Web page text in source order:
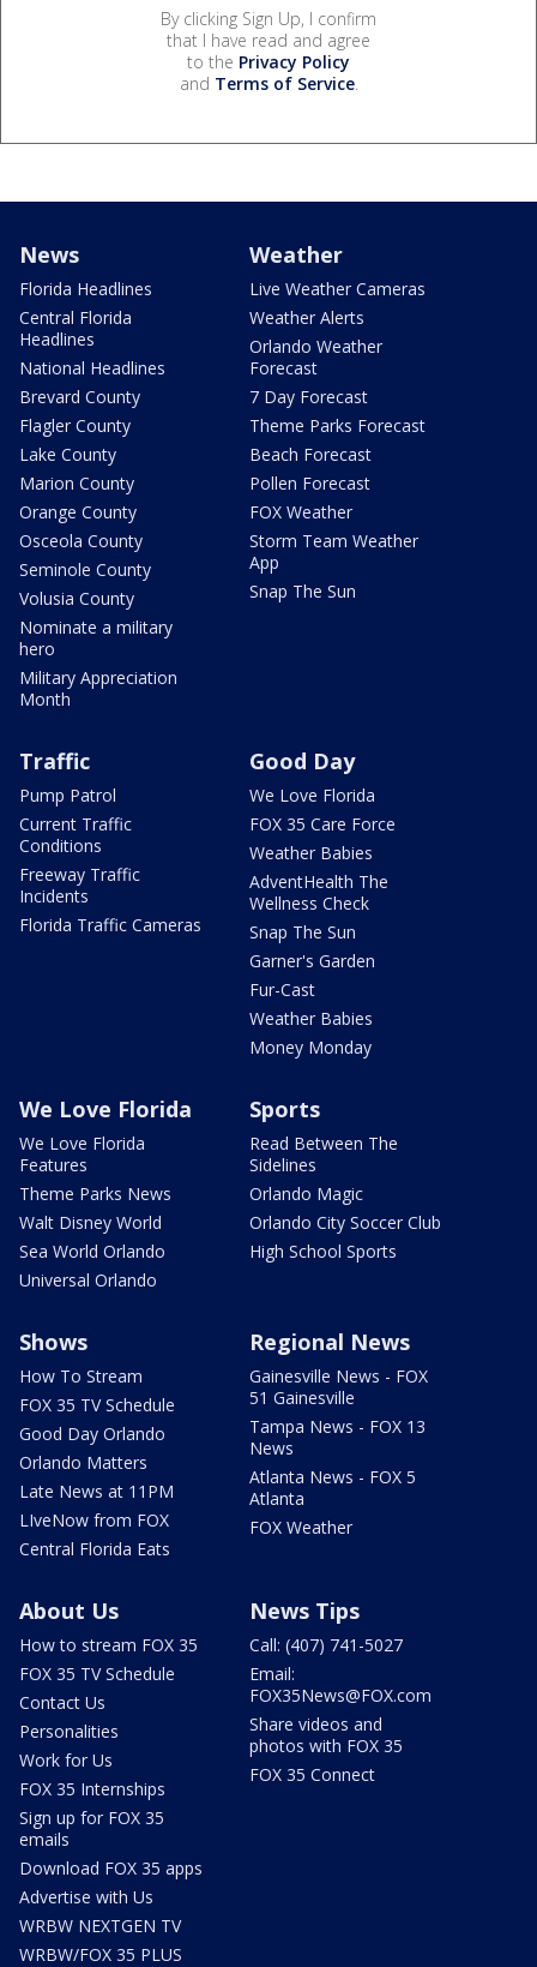
By clicking Sign Up, I confirm
that I have read and agree
to the Privacy Policy
and Terms of Service.
News
Florida Headlines
Central Florida
Headlines
National Headlines
Brevard County
Flagler County
Lake County
Marion County
Orange County
Osceola County
Seminole County
Volusia County
Nominate a military
hero
Military Appreciation
Month
Weather
Live Weather Cameras
Weather Alerts
Orlando Weather
Forecast
7 Day Forecast
Theme Parks Forecast
Beach Forecast
Pollen Forecast
FOX Weather
Storm Team Weather
App
Snap The Sun
Traffic
Pump Patrol
Current Traffic
Conditions
Freeway Traffic
Incidents
Florida Traffic Cameras
Good Day
We Love Florida
FOX 35 Care Force
Weather Babies
AdventHealth The
Wellness Check
Snap The Sun
Garner's Garden
Fur-Cast
Weather Babies
Money Monday
We Love Florida
We Love Florida
Features
Theme Parks News
Walt Disney World
Sea World Orlando
Universal Orlando
Sports
Read Between The
Sidelines
Orlando Magic
Orlando City Soccer Club
High School Sports
Shows
How To Stream
FOX 35 TV Schedule
Good Day Orlando
Orlando Matters
Late News at 11PM
LIveNow from FOX
Central Florida Eats
Regional News
Gainesville News - FOX
51 Gainesville
Tampa News - FOX 13
News
Atlanta News - FOX 5
Atlanta
FOX Weather
About Us
How to stream FOX 35
FOX 35 TV Schedule
Contact Us
Personalities
Work for Us
FOX 35 Internships
Sign up for FOX 35
emails
Download FOX 35 apps
Advertise with Us
WRBW NEXTGEN TV
WRBW/FOX 35 PLUS
News Tips
Call: (407) 741-5027
Email:
FOX35News@FOX.com
Share videos and
photos with FOX 35
FOX 35 Connect